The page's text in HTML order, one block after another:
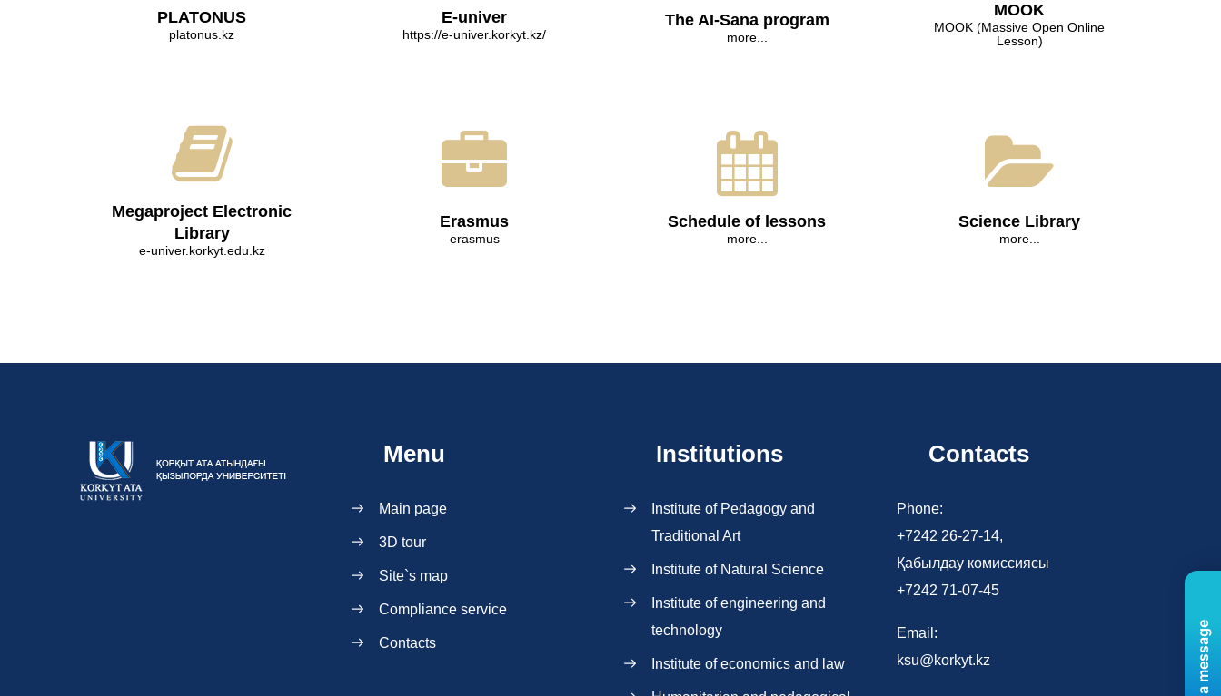
PLATONUS
platonus.kz
E-univer
https://e-univer.korkyt.kz/
The AI-Sana program
more...
МООK
МООK (Massive Open Online
Lesson)
Megaproject Electronic
Library
e-univer.korkyt.edu.kz
Erasmus
erasmus
Schedule of lessons
more...
Science Library
more...
Menu
Main page
3D tour
Site`s map
Compliance service
Contacts
Institutions
Institute of Pedagogy and
Traditional Art
Institute of Natural Science
Institute of engineering and
technology
Institute of economics and law
Contacts
Phone:
+7242 26-27-14,
Қабылдау комиссиясы
+7242 71-07-45
Email:
ksu@korkyt.kz